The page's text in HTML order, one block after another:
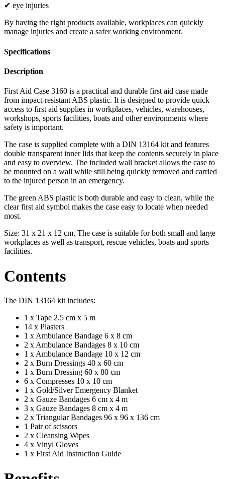
✔ eye injuries
By having the right products available, workplaces can quickly
manage injuries and create a safer working environment.
Specifications
Description
First Aid Case 3160 is a practical and durable first aid case made
from impact-resistant ABS plastic. It is designed to provide quick
access to first aid supplies in workplaces, vehicles, warehouses,
workshops, sports facilities, boats and other environments where
safety is important.
The case is supplied complete with a DIN 13164 kit and features
double transparent inner lids that keep the contents securely in place
and easy to overview. The included wall bracket allows the case to
be mounted on a wall while still being quickly removed and carried
to the injured person in an emergency.
The green ABS plastic is both durable and easy to clean, while the
clear first aid symbol makes the case easy to locate when needed
most.
Size: 31 x 21 x 12 cm. The case is suitable for both small and large
workplaces as well as transport, rescue vehicles, boats and sports
facilities.
Contents
The DIN 13164 kit includes:
1 x Tape 2.5 cm x 5 m
14 x Plasters
1 x Ambulance Bandage 6 x 8 cm
2 x Ambulance Bandages 8 x 10 cm
1 x Ambulance Bandage 10 x 12 cm
2 x Burn Dressings 40 x 60 cm
1 x Burn Dressing 60 x 80 cm
6 x Compresses 10 x 10 cm
1 x Gold/Silver Emergency Blanket
2 x Gauze Bandages 6 cm x 4 m
3 x Gauze Bandages 8 cm x 4 m
2 x Triangular Bandages 96 x 96 x 136 cm
1 Pair of scissors
2 x Cleansing Wipes
4 x Vinyl Gloves
1 x First Aid Instruction Guide